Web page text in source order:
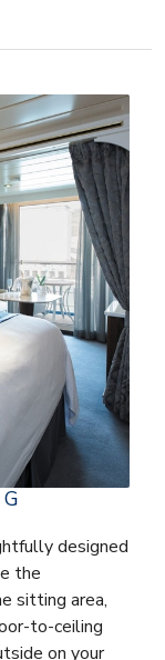
designed
the
sitting area,
to-ceiling
on your